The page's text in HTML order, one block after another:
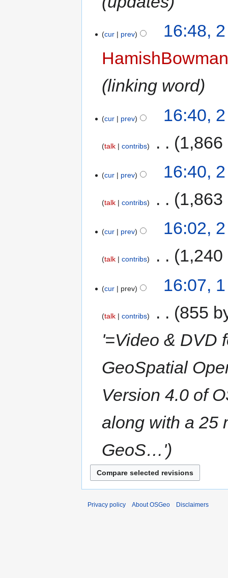
cur prev
16:48,
linking word
cur prev 16:40,
talk contribs 1,866
cur prev 16:40,
talk contribs 1,863
cur prev 16:02,
talk contribs 1,240
cur prev 16:07,
talk contribs
855
'=Video & DVD
GeoSpatial
Version 4.0 of
along with a 25
GeoS…'
Privacy policy About OSGeo Disclaimers